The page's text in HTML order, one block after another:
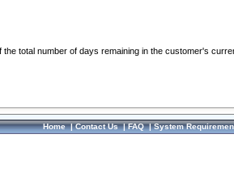
total number of days remaining in the customer's
Home|Contact Us|FAQ|System